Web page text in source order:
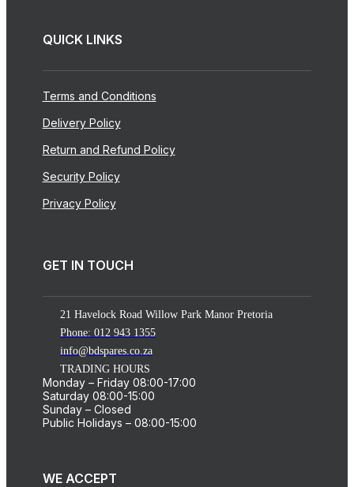
QUICK LINKS
Terms and Conditions
Delivery Policy
Return and Refund Policy
Security Policy
Privacy Policy
GET IN TOUCH
21 Havelock Road Willow Park Manor Pretoria
Phone: 012 943 1355
info@bdspares.co.za
TRADING HOURS
Monday – Friday 08:00-17:00
Saturday 08:00-15:00
Sunday – Closed
Public Holidays – 08:00-15:00
WE ACCEPT